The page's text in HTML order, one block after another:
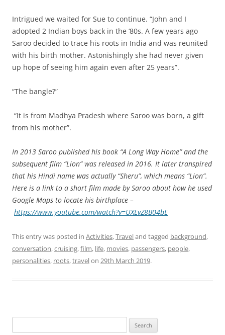
Intrigued we waited for Sue to continue. “John and I
adopted 2 Indian boys back in the ‘80s. A few years ago
Saroo decided to trace his roots in India and was reunited
with his birth mother. Astonishingly she had never given
up hope of seeing him again even after 25 years”.
“The bangle?”
“It is from Madhya Pradesh where Saroo was born, a gift
from his mother”.
In 2013 Saroo published his book “A Long Way Home” and the
subsequent film “Lion” was released in 2016. It later transpired
that his Hindi name was actually “Sheru”, which means “Lion”.
Here is a link to a short film made by Saroo about how he used
Google Maps to locate his birthplace –
https://www.youtube.com/watch?v=UXEvZ8B04bE
This entry was posted in Activities,Traveland tagged background,
conversation,cruising,film, life, movies, passengers, people,
personalities, roots,travelon 29th March 2019.